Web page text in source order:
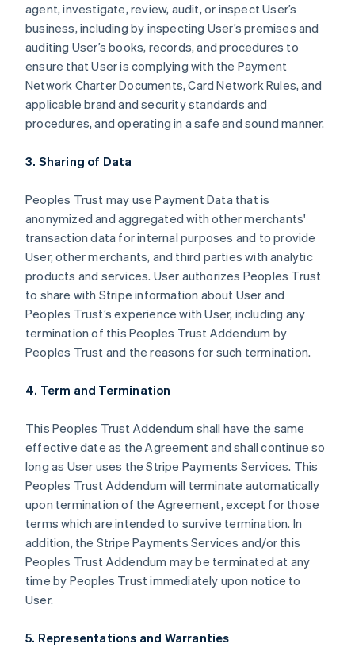
agent, investigate, review, audit, or inspect User’s
business, including by inspecting User’s premises and
auditing User’s books, records, and procedures to
ensure that User is complying with the Payment
Network Charter Documents, Card Network Rules, and
applicable brand and security standards and
procedures, and operating in a safe and sound manner.
3. Sharing of Data
Peoples Trust may use Payment Data that is
anonymized and aggregated with other merchants'
transaction data for internal purposes and to provide
User, other merchants, and third parties with analytic
products and services. User authorizes Peoples Trust
to share with Stripe information about User and
Peoples Trust’s experience with User, including any
termination of this Peoples Trust Addendum by
Peoples Trust and the reasons for such termination.
4. Term and Termination
This Peoples Trust Addendum shall have the same
effective date as the Agreement and shall continue so
long as User uses the Stripe Payments Services. This
Peoples Trust Addendum will terminate automatically
upon termination of the Agreement, except for those
terms which are intended to survive termination. In
addition, the Stripe Payments Services and/or this
Peoples Trust Addendum may be terminated at any
time by Peoples Trust immediately upon notice to
User.
5. Representations and Warranties